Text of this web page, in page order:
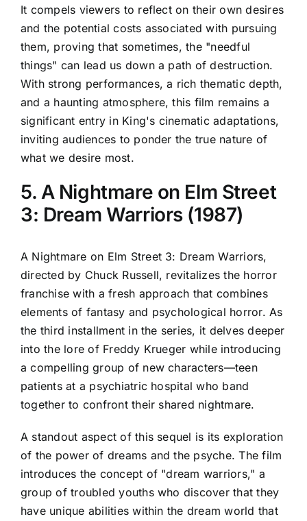
It compels viewers to reflect on their own desires
and the potential costs associated with pursuing
them, proving that sometimes, the "needful
things" can lead us down a path of destruction.
With strong performances, a rich thematic depth,
and a haunting atmosphere, this film remains a
significant entry in King's cinematic adaptations,
inviting audiences to ponder the true nature of
what we desire most.
5. A Nightmare on Elm Street
3: Dream Warriors (1987)
A Nightmare on Elm Street 3: Dream Warriors,
directed by Chuck Russell, revitalizes the horror
franchise with a fresh approach that combines
elements of fantasy and psychological horror. As
the third installment in the series, it delves deeper
into the lore of Freddy Krueger while introducing
a compelling group of new characters—teen
patients at a psychiatric hospital who band
together to confront their shared nightmare.
A standout aspect of this sequel is its exploration
of the power of dreams and the psyche. The film
introduces the concept of "dream warriors," a
group of troubled youths who discover that they
have unique abilities within the dream world that